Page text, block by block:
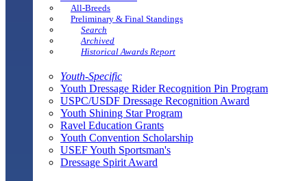
All-Breeds
Preliminary & Final Standings
Search
Archived
Historical Awards Report
Youth-Specific
Youth Dressage Rider Recognition Pin Program
USPC/USDF Dressage Recognition Award
Youth Shining Star Program
Ravel Education Grants
Youth Convention Scholarship
USEF Youth Sportsman's
Dressage Spirit Award